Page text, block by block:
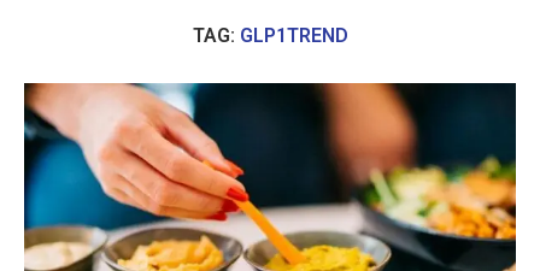
TAG: GLP1TREND